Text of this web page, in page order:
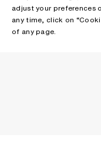
adjust your preferences
any time, click on
of any page.